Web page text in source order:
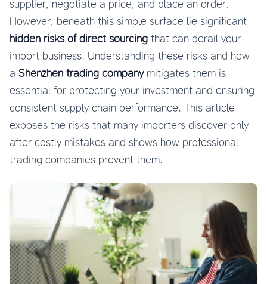
supplier, negotiate a price, and place an order.
However, beneath this simple surface lie significant
hidden risks of direct sourcing that can derail your
import business. Understanding these risks and how
a Shenzhen trading companymitigates them is
essential for protecting your investment and ensuring
consistent supply chain performance. This article
exposes the risks that many importers discover only
after costly mistakes and shows how professional
trading companies prevent them.